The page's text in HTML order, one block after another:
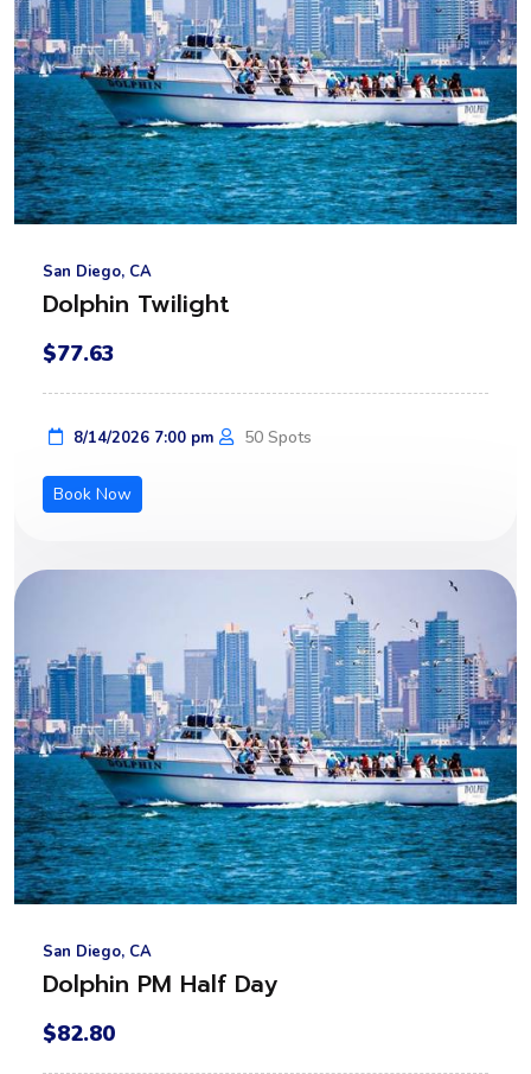
San Diego, CA
Dolphin Twilight
$77.63
8/14/2026 7:00 pm 50 Spots
Book Now
San Diego, CA
Dolphin PM Half Day
$82.80